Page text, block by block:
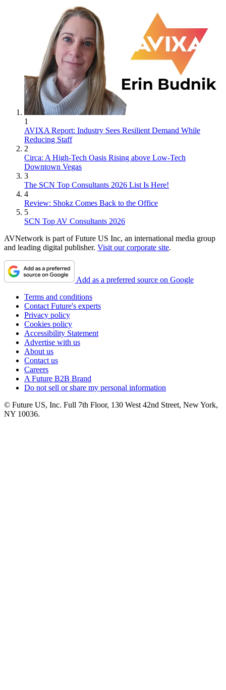
1
AVIXA Report: Industry Sees Resilient Demand While
Reducing Staff
2
Circa: A High-Tech Oasis Rising above Low-Tech
Downtown Vegas
3
The SCN Top Consultants 2026 List Is Here!
4
Review: Shokz Comes Back to the Office
5
SCN Top AV Consultants 2026
AVNetwork is part of Future US Inc, an international media group
and leading digital publisher. Visit our corporate site.
Add as a preferred source on Google
Terms and conditions
Contact Future's experts
Privacy policy
Cookies policy
Accessibility Statement
Advertise with us
About us
Contact us
Careers
A Future B2B Brand
Do not sell or share my personal information
© Future US, Inc. Full 7th Floor, 130 West 42nd Street, New York,
NY 10036.